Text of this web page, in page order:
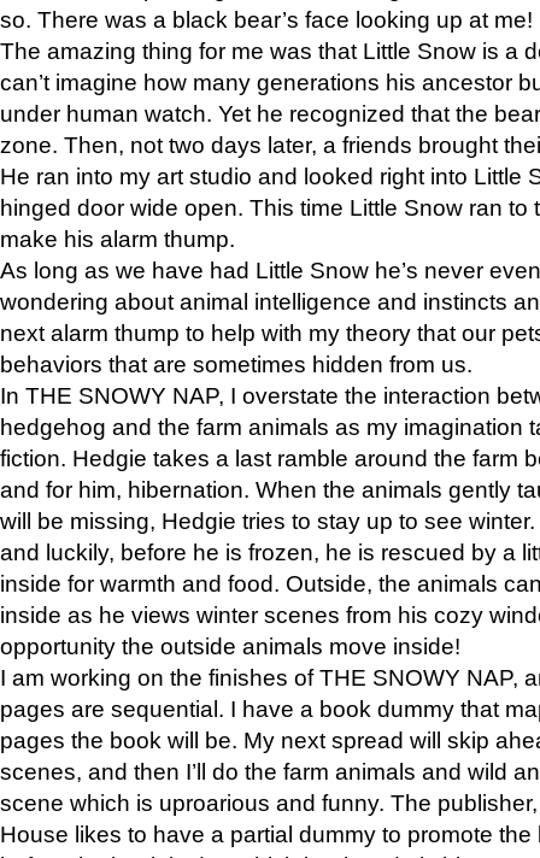
so. There was a black bear’s face looking up at me!
The amazing thing for me was that Little Snow is a
can’t imagine how many generations his ancestor
under human watch. Yet he recognized that the
zone. Then, not two days later, a friends brought
He ran into my art studio and looked right into Little
hinged door wide open. This time Little Snow ran to
make his alarm thump.
As long as we have had Little Snow he’s never
wondering about animal intelligence and instincts
next alarm thump to help with my theory that our
behaviors that are sometimes hidden from us.
In THE SNOWY NAP, I overstate the interaction
hedgehog and the farm animals as my imagination
fiction. Hedgie takes a last ramble around the farm
and for him, hibernation. When the animals gently
will be missing, Hedgie tries to stay up to see
and luckily, before he is frozen, he is rescued by a
inside for warmth and food. Outside, the animals
inside as he views winter scenes from his cozy
opportunity the outside animals move inside!
I am working on the finishes of THE SNOWY NAP,
pages are sequential. I have a book dummy that
pages the book will be. My next spread will skip
scenes, and then I’ll do the farm animals and wild
scene which is uproarious and funny. The
House likes to have a partial dummy to promote